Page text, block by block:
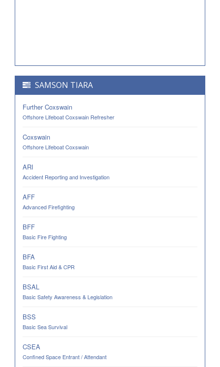
SAMSON TIARA
Further Coxswain
Offshore Lifeboat Coxswain Refresher
Coxswain
Offshore Lifeboat Coxswain
ARI
Accident Reporting and Investigation
AFF
Advanced Firefighting
BFF
Basic Fire Fighting
BFA
Basic First Aid & CPR
BSAL
Basic Safety Awareness & Legislation
BSS
Basic Sea Survival
CSEA
Confined Space Entrant / Attendant